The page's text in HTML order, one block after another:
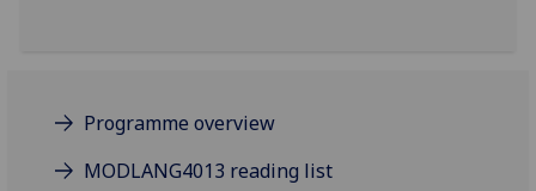
Programme overview
MODLANG4013 reading list